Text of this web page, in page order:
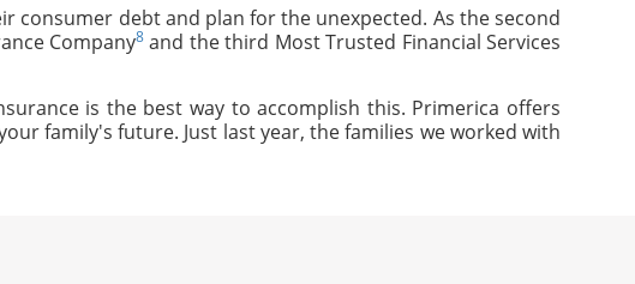
consumer debt and plan for the unexpected. As the second
Company8 and the third Most Trusted Financial Services
is the best way to accomplish this. Primerica offers
family's future. Just last year, the families we worked with